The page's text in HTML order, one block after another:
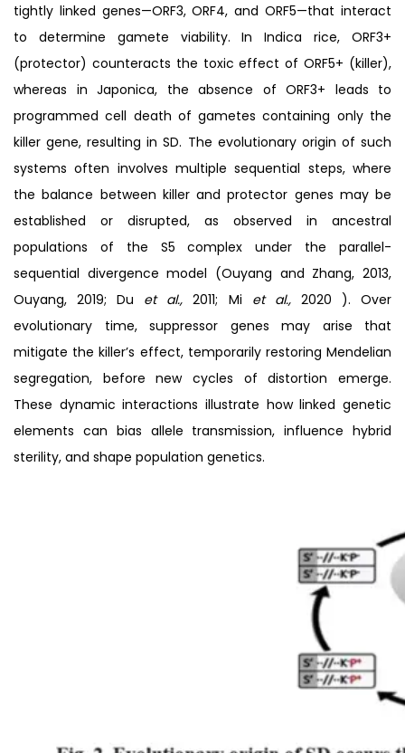
tightly linked genes—ORF3, ORF4, and ORF5—that interact
to determine gamete viability. In Indica rice, ORF3+
(protector) counteracts the toxic effect of ORF5+ (killer),
whereas in Japonica, the absence of ORF3+ leads to
programmed cell death of gametes containing only the
killer gene, resulting in SD. The evolutionary origin of such
systems often involves multiple sequential steps, where
the balance between killer and protector genes may be
established or disrupted, as observed in ancestral
populations of the S5 complex under the parallel-
sequential divergence model (Ouyang and Zhang, 2013,
Ouyang, 2019; Du et al.,2011; Mi et al., 2020 ). Over
evolutionary time, suppressor genes may arise that
mitigate the killer’s effect, temporarily restoring Mendelian
segregation, before new cycles of distortion emerge.
These dynamic interactions illustrate how linked genetic
elements can bias allele transmission, influence hybrid
sterility, and shape population genetics.